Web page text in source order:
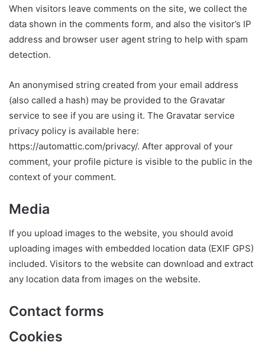
When visitors leave comments on the site, we collect the
data shown in the comments form, and also the visitor’s IP
address and browser user agent string to help with spam
detection.
An anonymised string created from your email address
(also called a hash) may be provided to the Gravatar
service to see if you are using it. The Gravatar service
privacy policy is available here:
https://automattic.com/privacy/. After approval of your
comment, your profile picture is visible to the public in the
context of your comment.
Media
If you upload images to the website, you should avoid
uploading images with embedded location data (EXIF GPS)
included. Visitors to the website can download and extract
any location data from images on the website.
Contact forms
Cookies